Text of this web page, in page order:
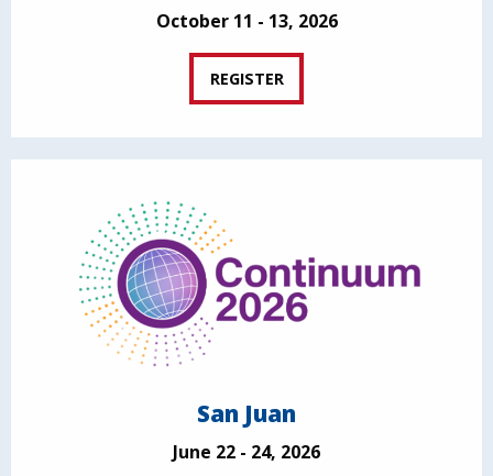
October 11 - 13, 2026
REGISTER
San Juan
June 22 - 24, 2026